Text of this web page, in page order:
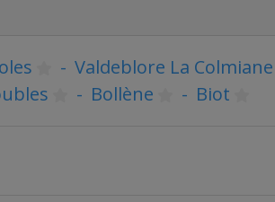
- Valdeblore La Colmiane
- Bollène - Biot